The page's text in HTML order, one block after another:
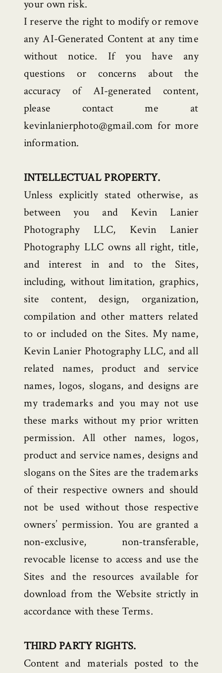
your own risk.
I reserve the right to modify or remove
any AI-Generated Content at any time
without notice. If you have any
questions or concerns about the
accuracy of AI-generated content,
please contact me at
kevinlanierphoto@gmail.com for more
information.
INTELLECTUAL PROPERTY.
Unless explicitly stated otherwise, as
between you and Kevin Lanier
Photography LLC, Kevin Lanier
Photography LLC owns all right, title,
and interest in and to the Sites,
including, without limitation, graphics,
site content, design, organization,
compilation and other matters related
to or included on the Sites. My name,
Kevin Lanier Photography LLC, and all
related names, product and service
names, logos, slogans, and designs are
my trademarks and you may not use
these marks without my prior written
permission. All other names, logos,
product and service names, designs and
slogans on the Sites are the trademarks
of their respective owners and should
not be used without those respective
owners’ permission. You are granted a
non-exclusive, non-transferable,
revocable license to access and use the
Sites and the resources available for
download from the Website strictly in
accordance with these Terms.
THIRD PARTY RIGHTS.
Content and materials posted to the